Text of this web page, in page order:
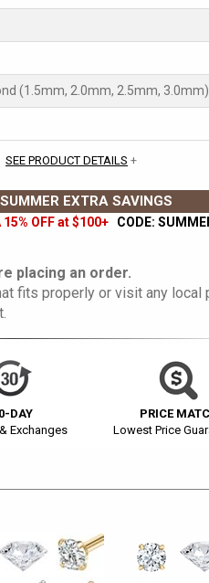
(1.5mm, 2.0mm, 2.5mm, 3.0mm)
SEE PRODUCT DETAILS +
EXTRA SAVINGS
15% OFF at $100+ CODE:
placing an order.
fits properly or visit any local
DAY
Exchanges
PRICE
Lowest Price